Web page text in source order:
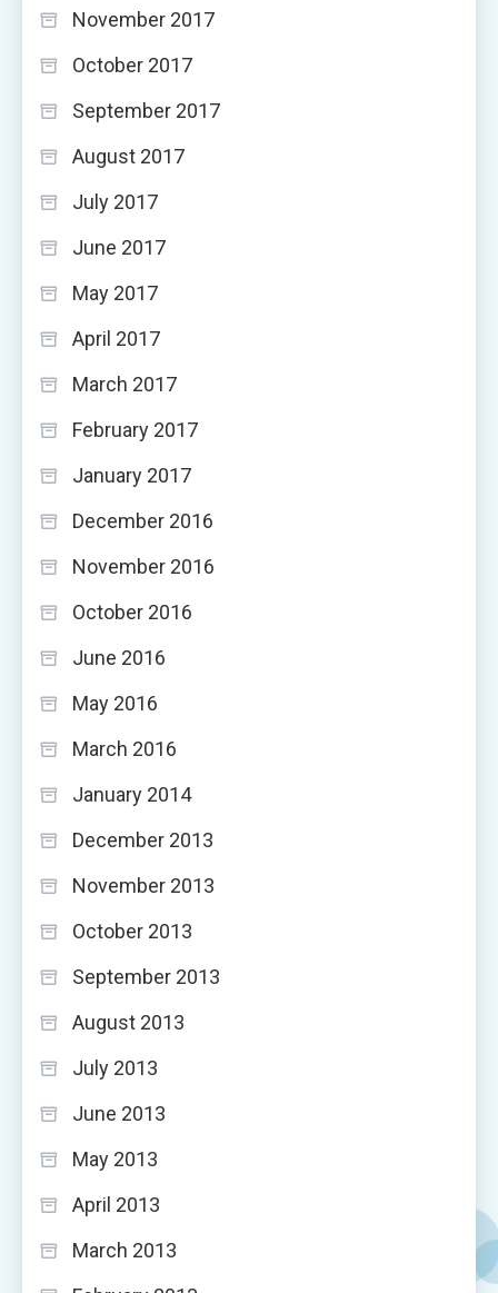
November 2017
October 2017
September 2017
August 2017
July 2017
June 2017
May 2017
April 2017
March 2017
February 2017
January 2017
December 2016
November 2016
October 2016
June 2016
May 2016
March 2016
January 2014
December 2013
November 2013
October 2013
September 2013
August 2013
July 2013
June 2013
May 2013
April 2013
March 2013